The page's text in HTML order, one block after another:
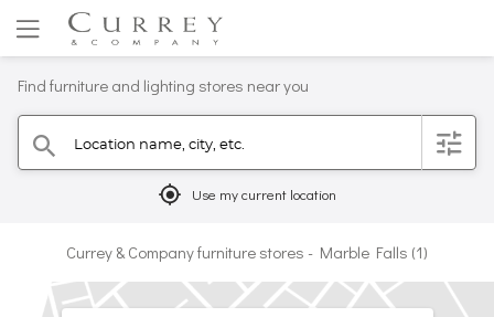
Find furniture and lighting stores near you
search Location name, city, etc. filter
mylocation Use my current location
Currey & Company furniture stores - Marble Falls (1)